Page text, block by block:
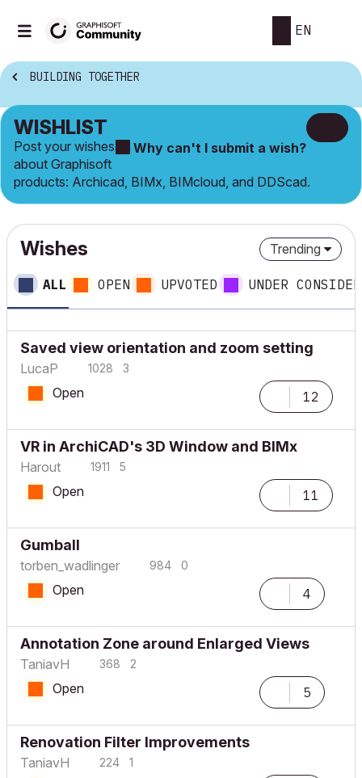
EN
BUILDING TOGETHER
WISHLIST
Why can't I submit a wish?
Post your wishes
about Graphisoft
products: Archicad, BIMx, BIMcloud, and DDScad.
Wishes Trending
ALL OPEN UPVOTED UNDER
Saved view orientation and zoom setting
LucaP 1028 3
Open 12
VR in ArchiCAD's 3D Window and BIMx
Harout 1911 5
Open 11
Gumball
torben_wadlinger 984 0
Open 4
Annotation Zone around Enlarged Views
TaniavH 368 2
Open 5
Renovation Filter Improvements
TaniavH 224 1